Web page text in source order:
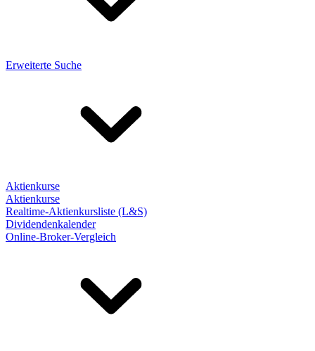
Erweiterte Suche
Aktienkurse
Aktienkurse
Realtime-Aktienkursliste (L&S)
Dividendenkalender
Online-Broker-Vergleich